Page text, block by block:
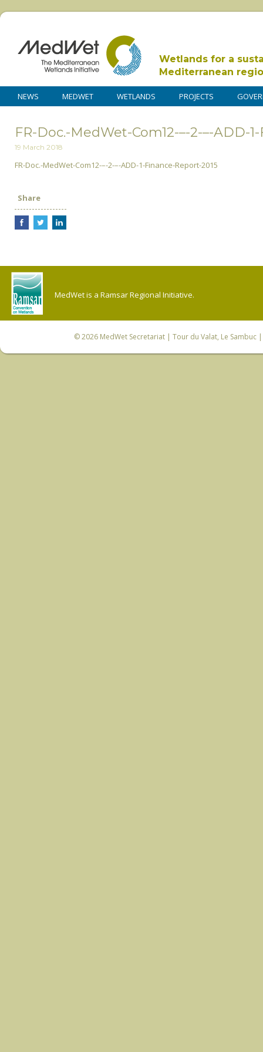
Wetlands for a
Mediterranean
NEWS MEDWET WETLANDS PROJECTS
FR-Doc.-MedWet-Com12-–-2-–-ADD-
19 March 2018
FR-Doc.-MedWet-Com12-–-2-–-ADD-1-Finance-Report-2015
Share
MedWet is a Ramsar Regional Initiative.
© 2026 MedWet Secretariat| Tour du Valat, Le Sambuc